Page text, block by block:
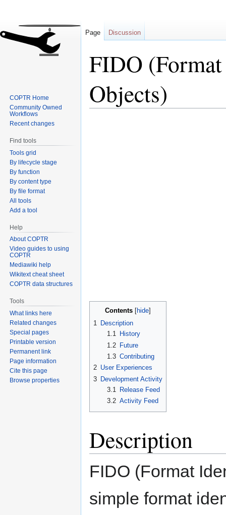
FIDO
Objects)
Contents
1 Description
1.1
History
1.2
Future
1.3 Contributing
2 User Experiences
3 Development Activity
3.1
Release Feed
3.2 Activity Feed
Description
FIDO (Format
simple format
Page Discussion
COPTR Home
Community Owned
Workflows
Recent changes
Find tools
Tools grid
By lifecycle stage
By function
By content type
By file format
All tools
Add a tool
Help
About COPTR
Video guides to using
COPTR
Mediawiki help
Wikitext cheat sheet
COPTR data structures
Tools
What links here
Related changes
Special pages
Printable version
Permanent link
Page information
Cite this page
Browse properties